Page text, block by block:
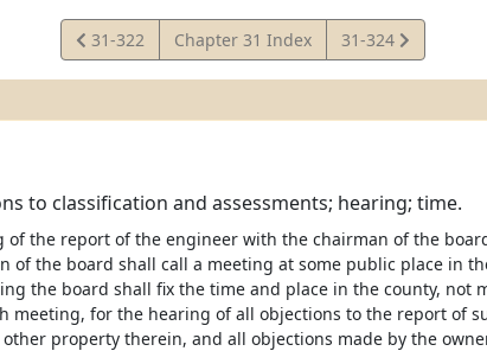
View
Statute
31-322 Chapter 31 Index
View
Statute
31-324
to classification and assessments; hearing; time.
the report of the engineer with the chairman of the
of the board shall call a meeting at some public place in
the board shall fix the time and place in the county, not
meeting, for the hearing of all objections to the report of
property therein, and all objections made by the